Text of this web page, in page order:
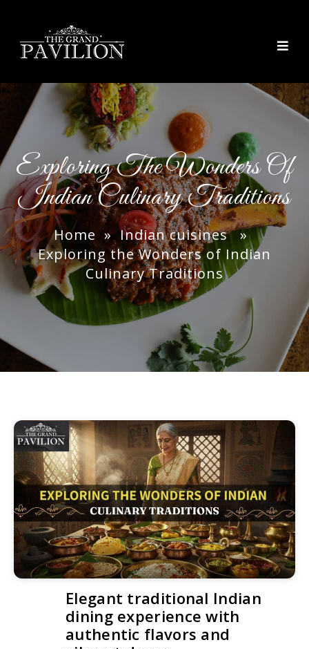
Exploring The Wonders Of
Indian Culinary Traditions
Home »Indian cuisines»
Exploring the Wonders of Indian
Culinary Traditions
Elegant traditional Indian
dining experience with
authentic flavors and